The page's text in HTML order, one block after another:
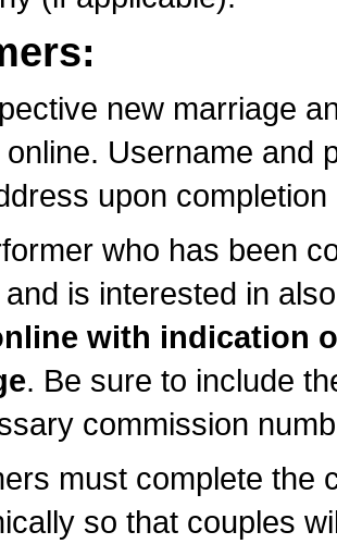
new marriage
Username and
upon
who has been
is interested in
with indication
. Be sure to include
commission
must complete the
so that couples